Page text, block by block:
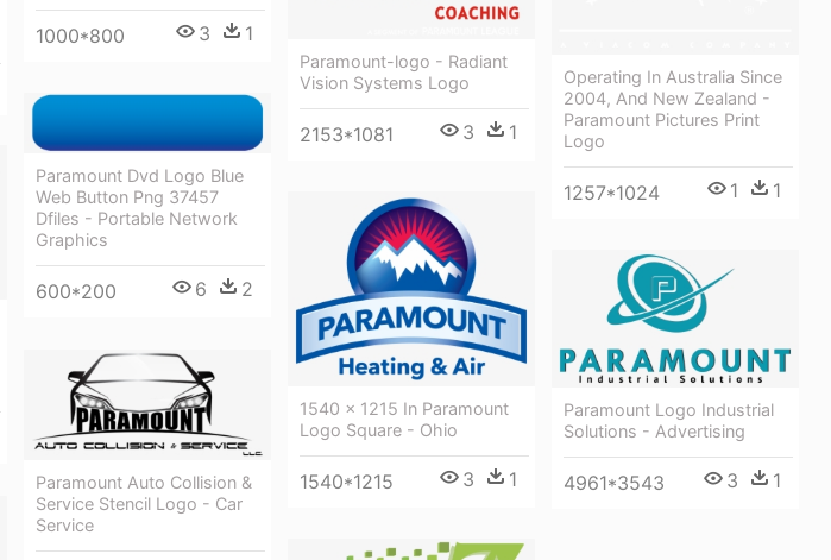
1000*800 3 1
Operating In Australia Since
2004, And New Zealand -
Paramount Pictures Print
Logo
1257*1024 1 1
Paramount-logo - Radiant
Vision Systems Logo
2153*1081 3 1
Paramount Dvd Logo Blue
Web Button Png 37457
Dfiles - Portable Network
Graphics
600*200 6 2
1540 × 1215 In Paramount
Logo Square - Ohio
1540*1215 3 1
Paramount Logo Industrial
Solutions - Advertising
4961*3543 3 1
Paramount Auto Collision &
Service Stencil Logo - Car
Service